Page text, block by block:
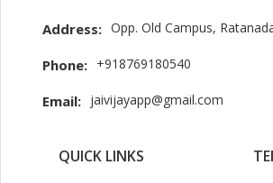
Address: Opp. Old Campus,
Phone: +918769180540
Email: jaivijayapp@gmail.com
QUICK LINKS